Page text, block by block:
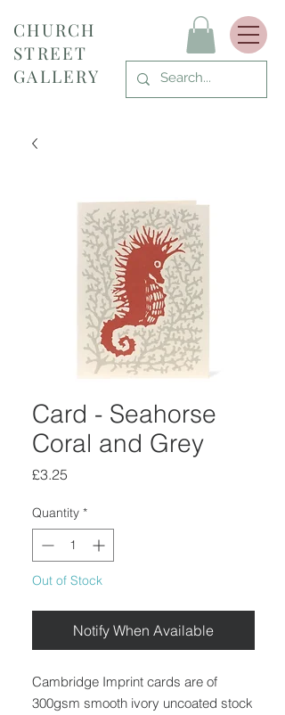
CHURCH
STREET
GALLERY
Card - Seahorse
Coral and Grey
£3.25
Quantity *
Out of Stock
Notify When Available
Cambridge Imprint cards are of
300gsm smooth ivory uncoated stock